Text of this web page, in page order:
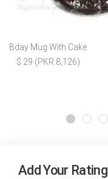
Bday Mug With Cake
$ 29 (PKR 8,126)
Add Your Rating